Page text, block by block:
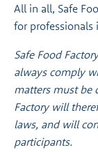
All in all, Safe
for professionals
Safe Food
always comply
matters must be
Factory will
laws, and will
participants.